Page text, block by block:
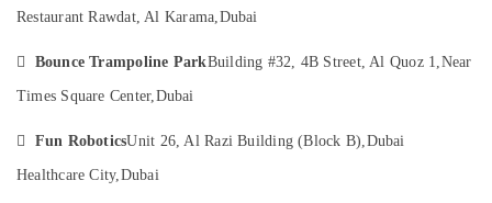
Dubai
and
Drawing
in
Karama
Khaimah
Fujairah
UAE
Category
Restaurant Rawdat, Al Karama,Dubai
 Bounce Trampoline ParkBuilding #32, 4B Street, Al Quoz 1,Near
Times Square Center,Dubai
 Fun RoboticsUnit 26, Al Razi Building (Block B),Dubai
Healthcare City,Dubai